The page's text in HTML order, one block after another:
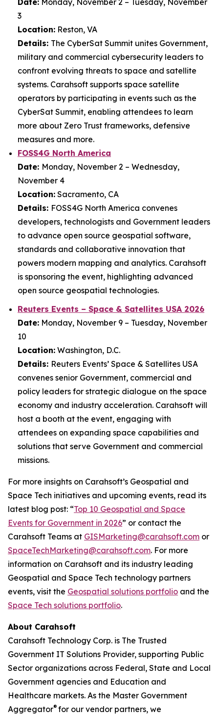
3
Location: Reston, VA
Details: The CyberSat Summit unites Government,
military and commercial cybersecurity leaders to
confront evolving threats to space and satellite
systems. Carahsoft supports space satellite
operators by participating in events such as the
CyberSat Summit, enabling attendees to learn
more about Zero Trust frameworks, defensive
measures and more.
FOSS4G North America
Date: Monday, November 2 – Wednesday,
November 4
Location: Sacramento, CA
Details: FOSS4G North America convenes
developers, technologists and Government leaders
to advance open source geospatial software,
standards and collaborative innovation that
powers modern mapping and analytics. Carahsoft
is sponsoring the event, highlighting advanced
open source geospatial technologies.
Reuters Events – Space & Satellites USA 2026
Date: Monday, November 9 – Tuesday, November
10
Location: Washington, D.C.
Details: Reuters Events’ Space & Satellites USA
convenes senior Government, commercial and
policy leaders for strategic dialogue on the space
economy and industry acceleration. Carahsoft will
host a booth at the event, engaging with
attendees on expanding space capabilities and
solutions that serve Government and commercial
missions.
For more insights on Carahsoft’s Geospatial and
Space Tech initiatives and upcoming events, read its
latest blog post: “Top 10 Geospatial and Space
Events for Government in 2026” or contact the
Carahsoft Teams at GISMarketing@carahsoft.com or
SpaceTechMarketing@carahsoft.com. For more
information on Carahsoft and its industry leading
Geospatial and Space Tech technology partners
events, visit the Geospatial solutions portfolio and the
Space Tech solutions portfolio.
About Carahsoft
Carahsoft Technology Corp. is The Trusted
Government IT Solutions Provider, supporting Public
Sector organizations across Federal, State and Local
Government agencies and Education and
Healthcare markets. As the Master Government
Aggregator® for our vendor partners, we